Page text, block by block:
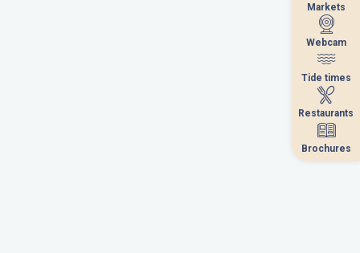
Markets
Webcam
Tide times
Restaurants
Brochures